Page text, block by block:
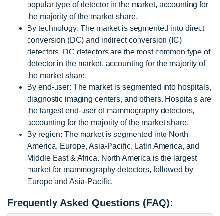
popular type of detector in the market, accounting for
the majority of the market share.
By technology: The market is segmented into direct
conversion (DC) and indirect conversion (IC)
detectors. DC detectors are the most common type of
detector in the market, accounting for the majority of
the market share.
By end-user: The market is segmented into hospitals,
diagnostic imaging centers, and others. Hospitals are
the largest end-user of mammography detectors,
accounting for the majority of the market share.
By region: The market is segmented into North
America, Europe, Asia-Pacific, Latin America, and
Middle East & Africa. North America is the largest
market for mammography detectors, followed by
Europe and Asia-Pacific.
Frequently Asked Questions (FAQ):